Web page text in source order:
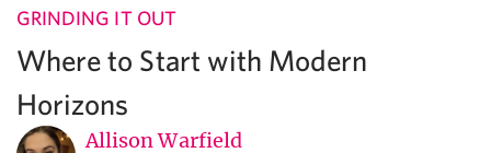
GRINDING IT OUT
Where to Start with Modern
Horizons
Allison Warfield